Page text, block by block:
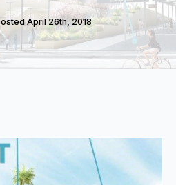
April 26th, 2018